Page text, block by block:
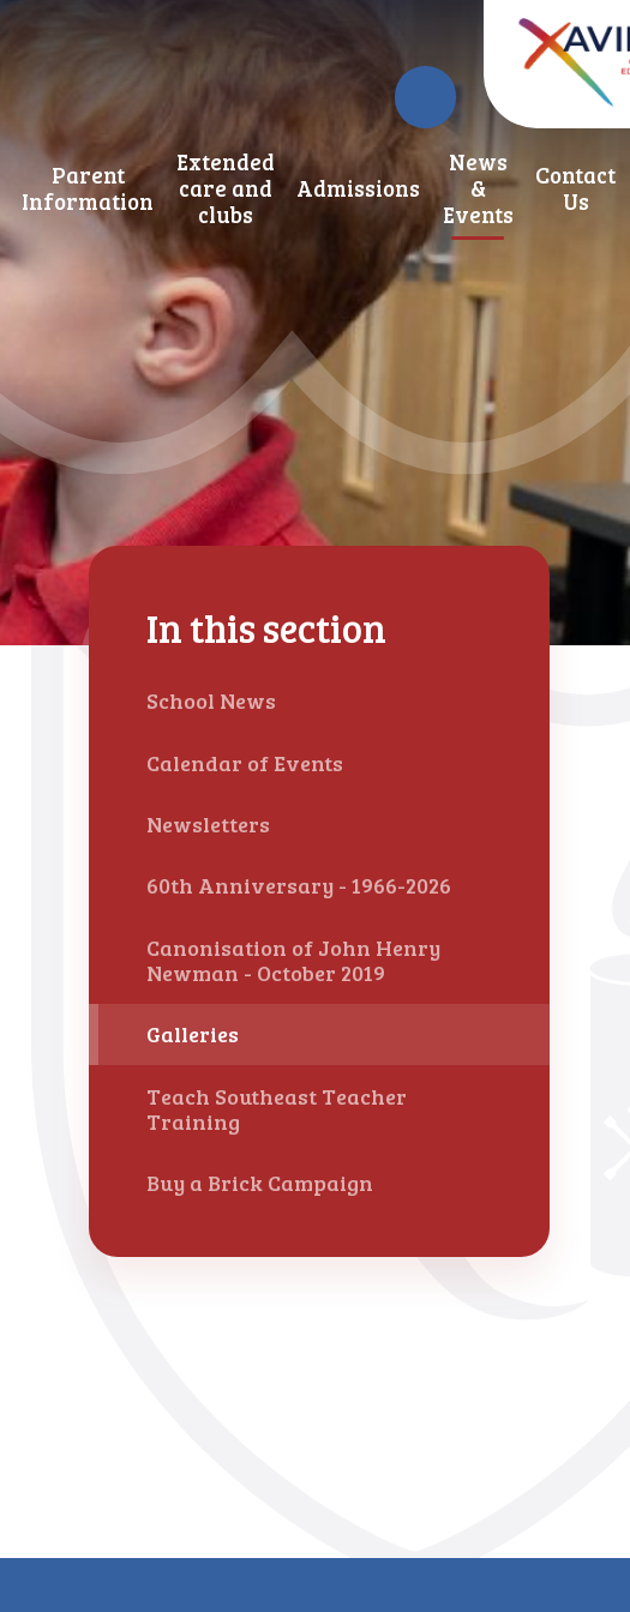
Parent
Information
Extended
care and
clubs
Admissions
News
&
Events
Contact
Us
In this section
School News
Calendar of Events
Newsletters
60th Anniversary - 1966-2026
Canonisation of John Henry
Newman - October 2019
Galleries
Teach Southeast Teacher
Training
Buy a Brick Campaign